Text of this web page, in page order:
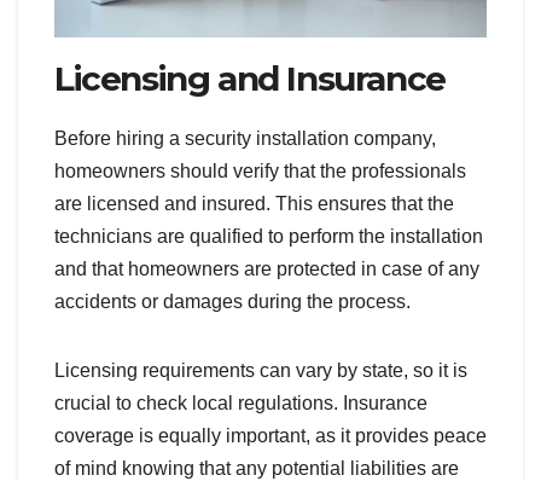
Licensing and Insurance
Before hiring a security installation company,
homeowners should verify that the professionals
are licensed and insured. This ensures that the
technicians are qualified to perform the installation
and that homeowners are protected in case of any
accidents or damages during the process.
Licensing requirements can vary by state, so it is
crucial to check local regulations. Insurance
coverage is equally important, as it provides peace
of mind knowing that any potential liabilities are